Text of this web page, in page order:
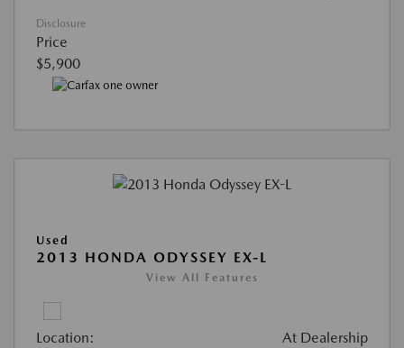
Disclosure
Price
$5,900
Used
2013 HONDA ODYSSEY EX-L
View All Features
Location: At Dealership